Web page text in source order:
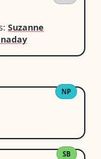
Suzanne
NP
SB